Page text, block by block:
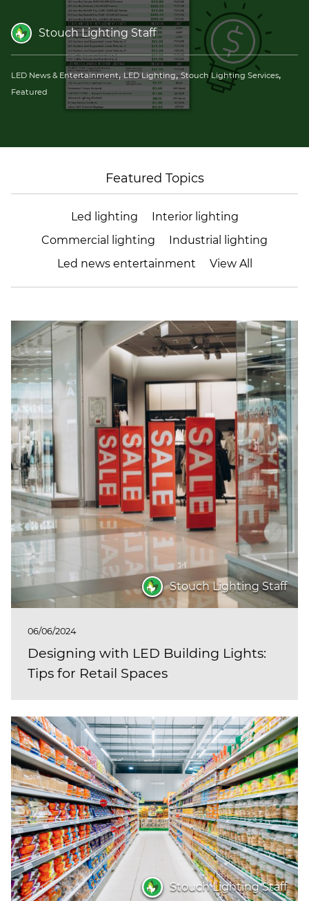
Stouch Lighting Staff
LED News & Entertainment, LED Lighting,Stouch Lighting Services,
Featured
Featured Topics
Led lighting
Interior lighting
Commercial lighting
Industrial lighting
Led news entertainment
View All
Stouch Lighting Staff
06/06/2024
Designing with LED Building Lights:
Tips for Retail Spaces
Stouch Lighting Staff
(ESCO)/Contractors
Shopping Centers